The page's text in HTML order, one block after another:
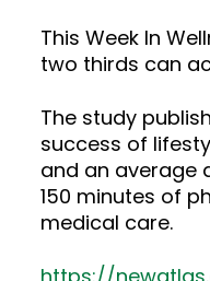
This Week In
two thirds can
The study
success of
and an average
150 minutes of
medical care.